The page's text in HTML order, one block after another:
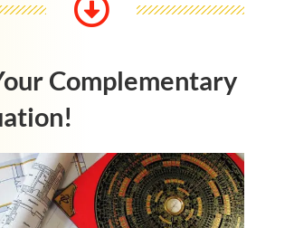
Complementary